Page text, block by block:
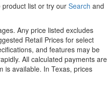
list or try our Search and
Any price listed excludes
Retail Prices for select
and features may be
All calculated payments are
is available. In Texas, prices